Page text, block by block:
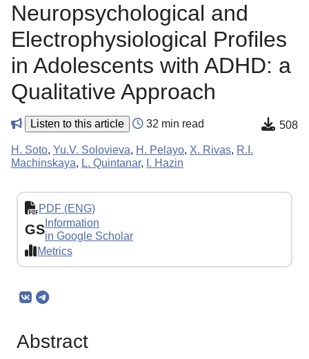
Neuropsychological and
Electrophysiological Profiles
in Adolescents with ADHD: a
Qualitative Approach
Listen to this article 32 min read 508
H. Soto, Yu.V. Solovieva, H. Pelayo, X. Rivas, R.I.
Machinskaya, L. Quintanar, I. Hazin
PDF (ENG)
GS Information
in Google Scholar
Metrics
Abstract